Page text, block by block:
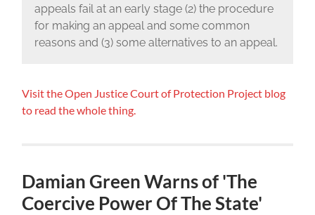
appeals fail at an early stage (2) the procedure
for making an appeal and some common
reasons and (3) some alternatives to an appeal.
Visit the Open Justice Court of Protection Project blog
to read the whole thing.
Damian Green Warns of 'The
Coercive Power Of The State'